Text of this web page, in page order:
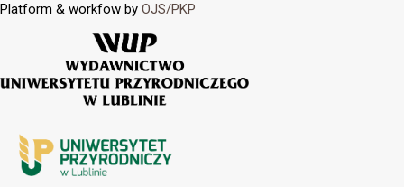
Platform & workfow by OJS/PKP